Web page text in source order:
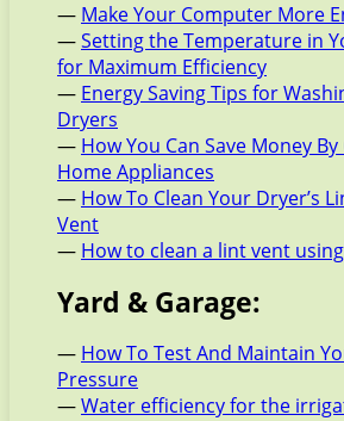
— Make Your Computer More
—Setting the Temperature in
for Maximum Efficiency
— Energy Saving Tips for
Dryers
— How You Can Save Money
Home Appliances
— How To Clean Your Dryer’s
Vent
— How to clean a lint vent
Yard & Garage:
— How To Test And Maintain
Pressure
—Water efficiency for the